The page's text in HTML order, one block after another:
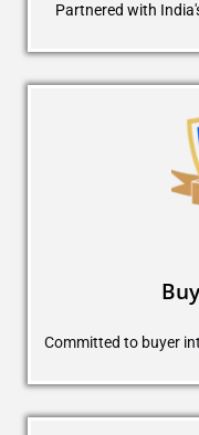
Partnered with
Committed to buyer